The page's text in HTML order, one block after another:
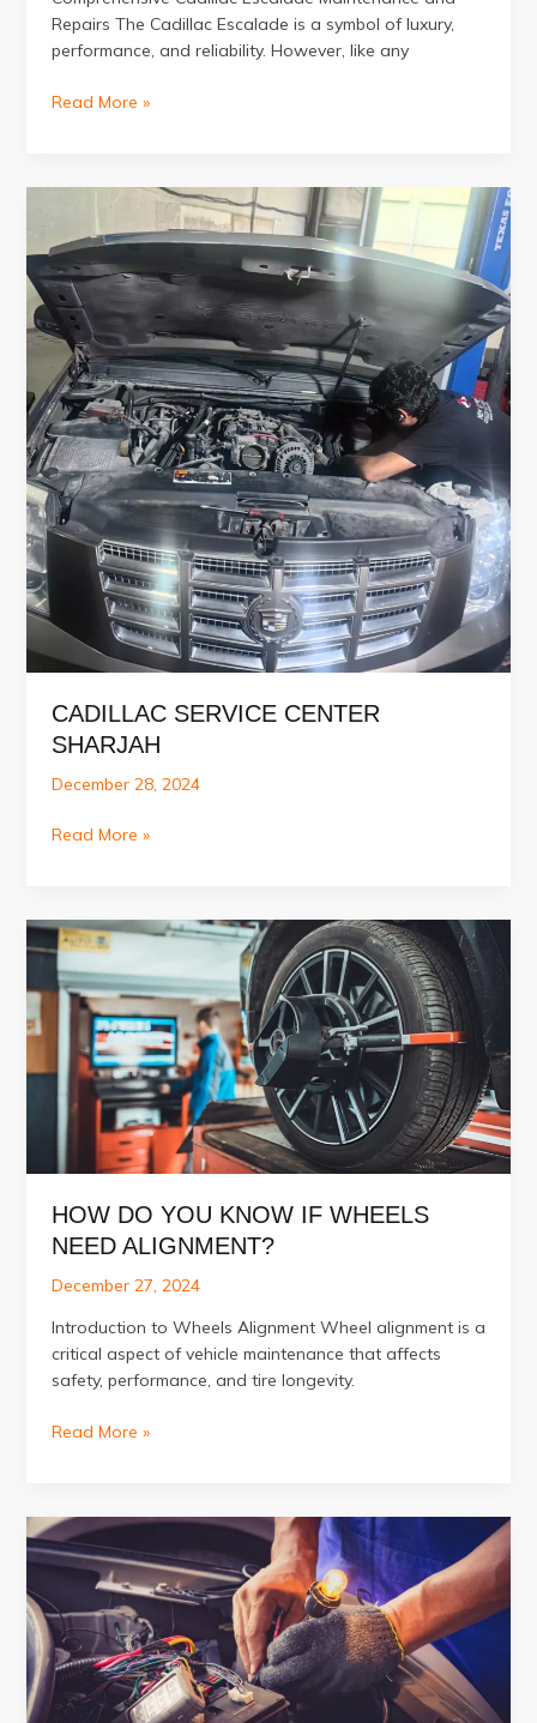
Repairs The Cadillac Escalade is a symbol of luxury,
performance, and reliability. However, like any
Cadillac
Expert
Excellent
Auto
Repairing
Read More »
CADILLAC SERVICE CENTER
SHARJAH
December 28, 2024
Cadillac
Read More »
HOW DO YOU KNOW IF WHEELS
NEED ALIGNMENT?
December 27, 2024
Introduction to Wheels Alignment Wheel alignment is a
critical aspect of vehicle maintenance that affects
safety, performance, and tire longevity.
How
if
Wheels
Alignment?
Read More »